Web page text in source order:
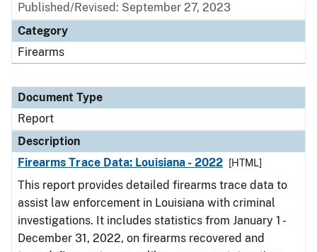
Published/Revised: September 27, 2023
Category
Firearms
Document Type
Report
Description
Firearms Trace Data: Louisiana - 2022
[HTML]
This report provides detailed firearms trace data to
assist law enforcement in Louisiana with criminal
investigations. It includes statistics from January 1 -
December 31, 2022, on firearms recovered and